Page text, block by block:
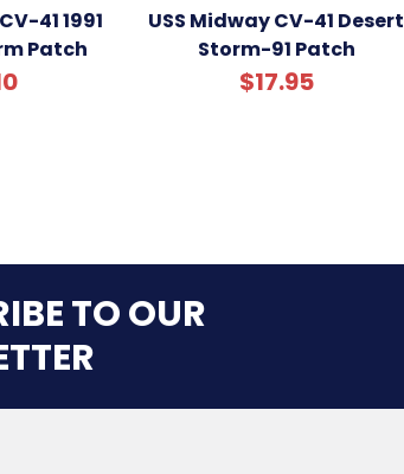
41 1991
Patch
USS Midway CV-41 Desert
Storm-91 Patch
$17.95
TO OUR